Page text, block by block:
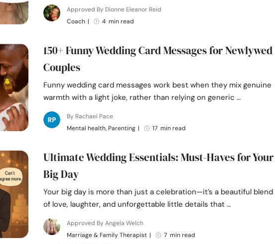
Approved By Dionne Eleanor Reid
Coach | 4 min read
150+ Funny Wedding Card Messages for Newlywed
Couples
Funny wedding card messages work best when they mix genuine
warmth with a light joke, rather than relying on generic …
By Rachael Pace
Mental health, Parenting | 17 min read
Ultimate Wedding Essentials: Must-Haves for Your
Big Day
Your big day is more than just a celebration—it’s a beautiful blend
of love, laughter, and unforgettable little details that …
Approved By Angela Welch
Marriage & Family Therapist | 7 min read